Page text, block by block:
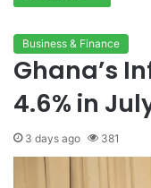
Business & Finance
Ghana’s
4.6% in
3 days ago 381